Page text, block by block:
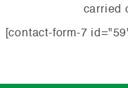
carried
[contact-form-7